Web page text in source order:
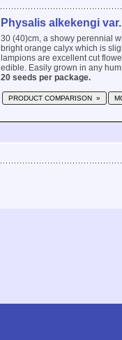
Physalis alkekengi
30 (40)cm, a showy perennial
bright orange calyx which is
lampions are excellent cut
edible. Easily grown in any
20 seeds per package.
PRODUCT COMPARISON »